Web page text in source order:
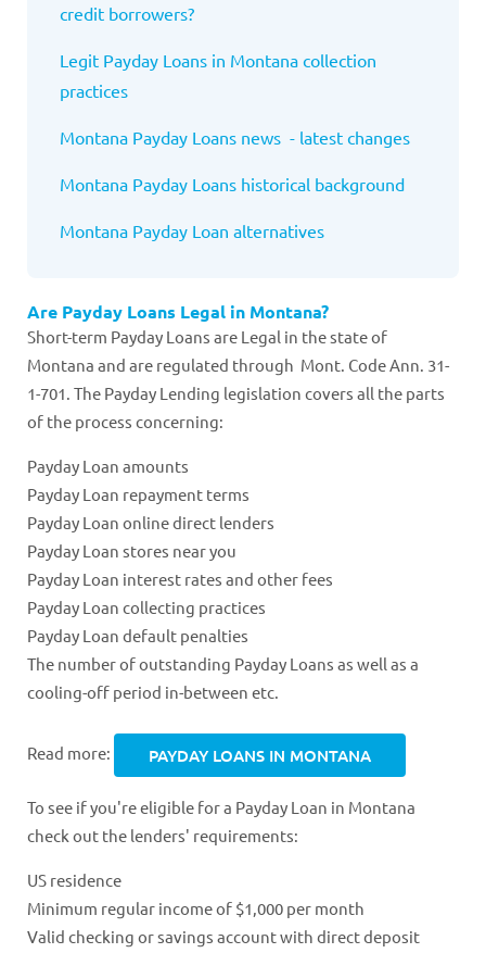
credit borrowers?
Legit Payday Loans in Montana collection
practices
Montana Payday Loans news - latest changes
Montana Payday Loans historical background
Montana Payday Loan alternatives
Are Payday Loans Legal in Montana?
Short-term Payday Loans are Legal in the state of
Montana and are regulated through Mont. Code Ann. 31-
1-701. The Payday Lending legislation covers all the parts
of the process concerning:
Payday Loan amounts
Payday Loan repayment terms
Payday Loan online direct lenders
Payday Loan stores near you
Payday Loan interest rates and other fees
Payday Loan collecting practices
Payday Loan default penalties
The number of outstanding Payday Loans as well as a
cooling-off period in-between etc.
Read more: PAYDAY LOANS IN MONTANA
To see if you're eligible for a Payday Loan in Montana
check out the lenders' requirements:
US residence
Minimum regular income of $1,000 per month
Valid checking or savings account with direct deposit